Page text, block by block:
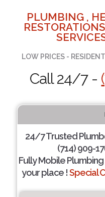
PLUMBING ,
LOW PRICES -
Call 24/7 -
24/7 Trusted
(714) 909-
Fully Mobile
your place !Special